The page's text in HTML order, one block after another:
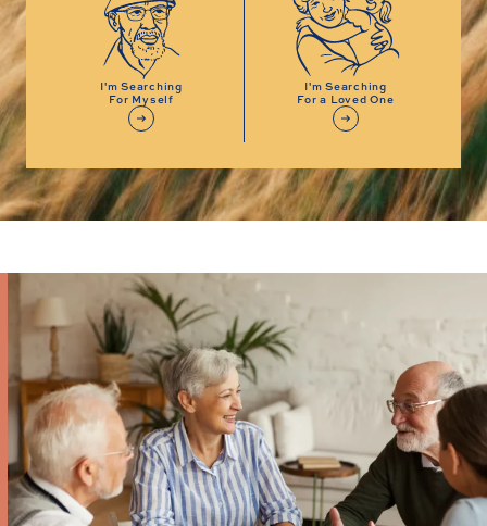
I'm Searching
For Myself
I'm Searching
For a Loved One